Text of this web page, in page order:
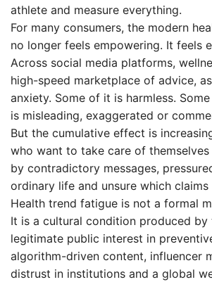
athlete and measure everything.
For many consumers, the modern
no longer feels empowering. It feels
Across social media platforms,
high-speed marketplace of advice,
anxiety. Some of it is harmless.
is misleading, exaggerated or
But the cumulative effect is
who want to take care of
by contradictory messages,
ordinary life and unsure which
Health trend fatigue is not a formal
It is a cultural condition produced
legitimate public interest in
algorithm-driven content, influencer
distrust in institutions and a global